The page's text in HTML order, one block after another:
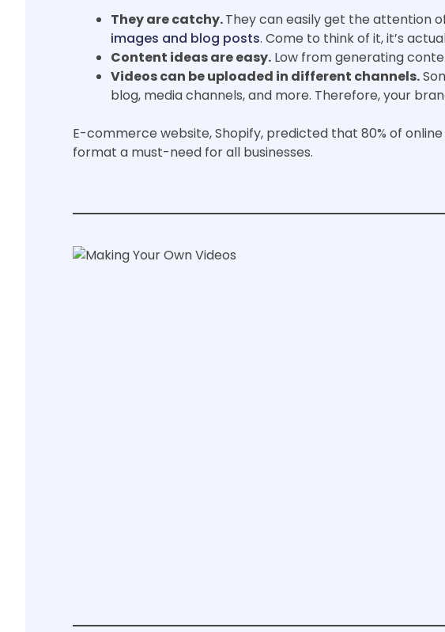
They are catchy.They can easily get the attention
images and blog posts. Come to think of it, it’s
Content ideas are easy. Low from generating
Videos can be uploaded in different channels.
blog, media channels, and more. Therefore, your
E-commerce website, Shopify, predicted that 80% of online
format a must-need for all businesses.